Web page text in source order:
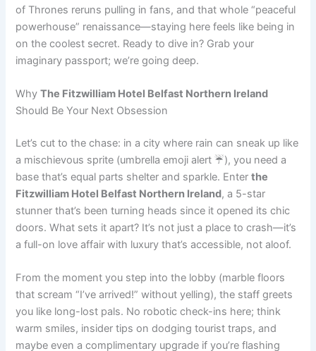
of Thrones reruns pulling in fans, and that whole “peaceful
powerhouse” renaissance—staying here feels like being in
on the coolest secret. Ready to dive in? Grab your
imaginary passport; we’re going deep.
WhyThe Fitzwilliam Hotel Belfast Northern Ireland
Should Be Your Next Obsession
Let’s cut to the chase: in a city where rain can sneak up like
a mischievous sprite (umbrella emoji alert ☔), you need a
base that’s equal parts shelter and sparkle. Enterthe
Fitzwilliam Hotel Belfast Northern Ireland, a 5-star
stunner that’s been turning heads since it opened its chic
doors. What sets it apart? It’s not just a place to crash—it’s
a full-on love affair with luxury that’s accessible, not aloof.
From the moment you step into the lobby (marble floors
that scream “I’ve arrived!” without yelling), the staff greets
you like long-lost pals. No robotic check-ins here; think
warm smiles, insider tips on dodging tourist traps, and
maybe even a complimentary upgrade if you’re flashing